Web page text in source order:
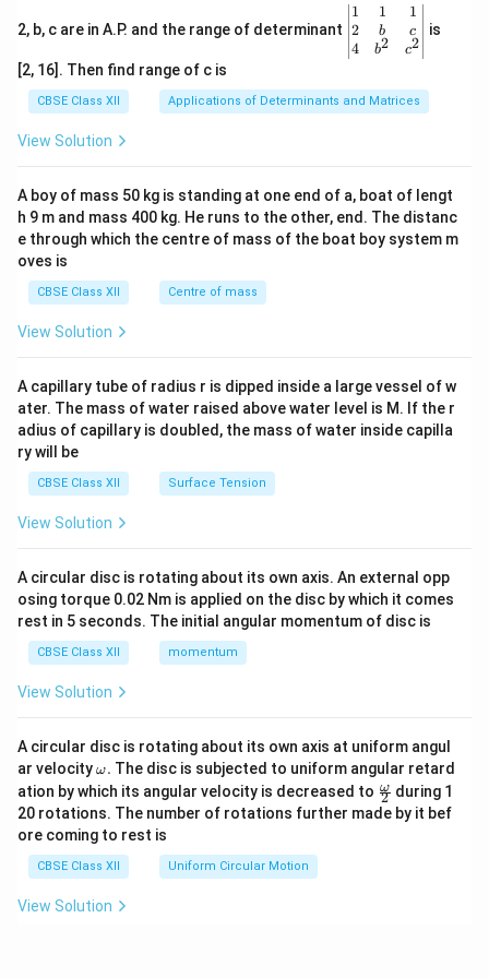
2
&
\\
3
&
&
n
d
{b
at
ri
x}
\\
&
7
&
-5
&
3
\e
{b
m
2, b, c are in A.P. and the range of determinant
\be
gin
{v
ma
x}1
&1
b&
c\\
4&
b^
tri
x}
1
2
4
1
b
b2
1
c
c2
is
[2, 16]. Then find range of c is
CBSE Class XII Applications of Determinants and Matrices
View Solution
A boy of mass 50 kg is standing at one end of a, boat of lengt
h 9 m and mass 400 kg. He runs to the other, end. The distanc
e through which the centre of mass of the boat boy system m
oves is
CBSE Class XII Centre of mass
View Solution
A capillary tube of radius r is dipped inside a large vessel of w
ater. The mass of water raised above water level is M. If the r
adius of capillary is doubled, the mass of water inside capilla
ry will be
CBSE Class XII Surface Tension
View Solution
A circular disc is rotating about its own axis. An external opp
osing torque 0.02 Nm is applied on the disc by which it comes
rest in 5 seconds. The initial angular momentum of disc is
CBSE Class XII momentum
View Solution
A circular disc is rotating about its own axis at uniform angul
ar velocity\o
m
eg
a.
ω. The disc is subjected to uniform angular retard
ation by which its angular velocity is decreased to \fr
ac
{\o
2
ω during 1
20 rotations. The number of rotations further made by it bef
ore coming to rest is
CBSE Class XII Uniform Circular Motion
View Solution